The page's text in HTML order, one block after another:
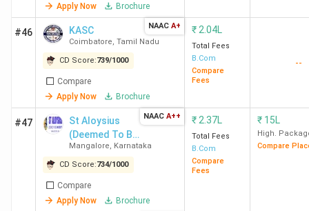
NMCCE
College
Mumbai
(100)
Ramjas
4.0
Apply Now
Brochure
#46 KASC
Coimbatore, Tamil Nadu
CD Score:739/1000
Compare
Apply Now
Brochure
NAAC A+ ₹ 2.04L
Total Fees
B.Com
Compare
Fees
--
#47
St Aloysius
(Deemed To Be
University)
Mangalore, Karnataka
CD Score:734/1000
Compare
Apply Now
Brochure
NAAC A++ ₹ 2.37L
Total Fees
B.Com
Compare
Fees
₹ 15L
High.
Compare